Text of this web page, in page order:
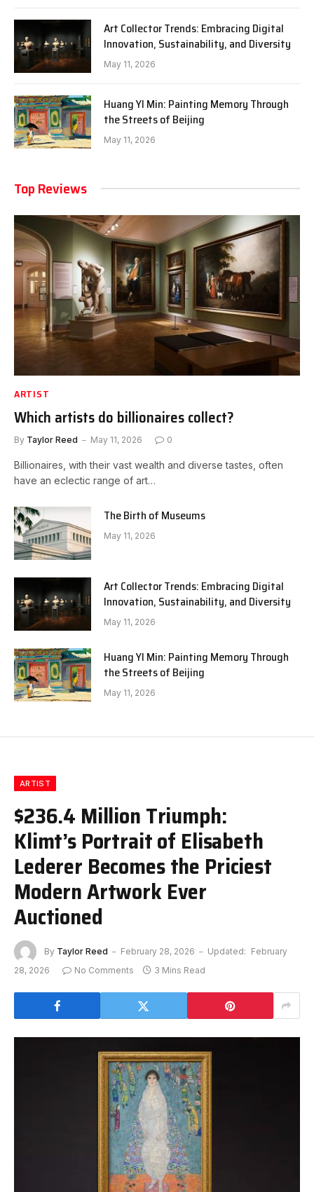
Art Collector Trends: Embracing Digital
Innovation, Sustainability, and Diversity
May 11, 2026
Huang YI Min: Painting Memory Through
the Streets of Beijing
May 11, 2026
Top Reviews
ARTIST
Which artists do billionaires collect?
By Taylor Reed May 11, 2026 0
Billionaires, with their vast wealth and diverse tastes, often
have an eclectic range of art…
The Birth of Museums
May 11, 2026
Art Collector Trends: Embracing Digital
Innovation, Sustainability, and Diversity
May 11, 2026
Huang YI Min: Painting Memory Through
the Streets of Beijing
May 11, 2026
ARTIST
$236.4 Million Triumph:
Klimt’s Portrait of Elisabeth
Lederer Becomes the Priciest
Modern Artwork Ever
Auctioned
By Taylor Reed February 28, 2026 Updated: February
28, 2026
No Comments 3 Mins Read